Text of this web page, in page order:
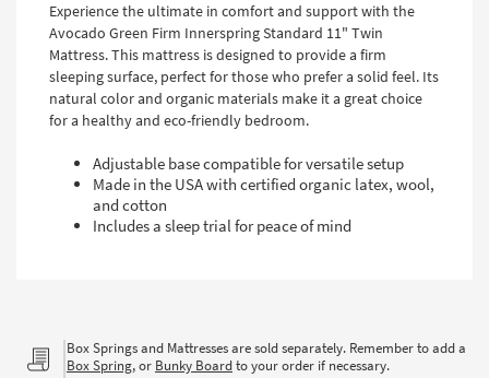
Experience the ultimate in comfort and support with the
Avocado Green Firm Innerspring Standard 11" Twin
Mattress. This mattress is designed to provide a firm
sleeping surface, perfect for those who prefer a solid feel. Its
natural color and organic materials make it a great choice
for a healthy and eco-friendly bedroom.
Adjustable base compatible for versatile setup
Made in the USA with certified organic latex, wool,
and cotton
Includes a sleep trial for peace of mind
Box Springs and Mattresses are sold separately. Remember to add a
Box Spring, or Bunky Boardto your order if necessary.